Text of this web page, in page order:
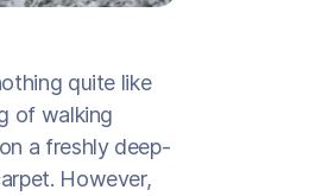
quite like
of walking
a freshly deep-
However,